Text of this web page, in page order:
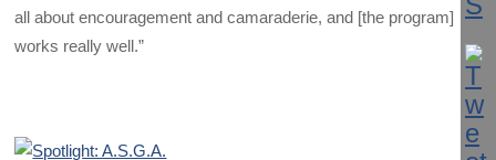
all about encouragement and camaraderie, and [the program]
works really well.”